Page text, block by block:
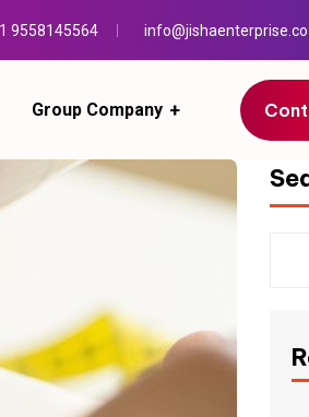
9558145564 info@jishaenterprise.co
Group Company